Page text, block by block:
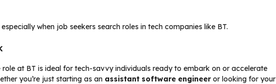
when job seekers search roles in tech companies like BT.
role at BT is ideal for tech-savvy individuals ready to embark on or accelerate
you’re just starting as an assistant software engineeror looking for your